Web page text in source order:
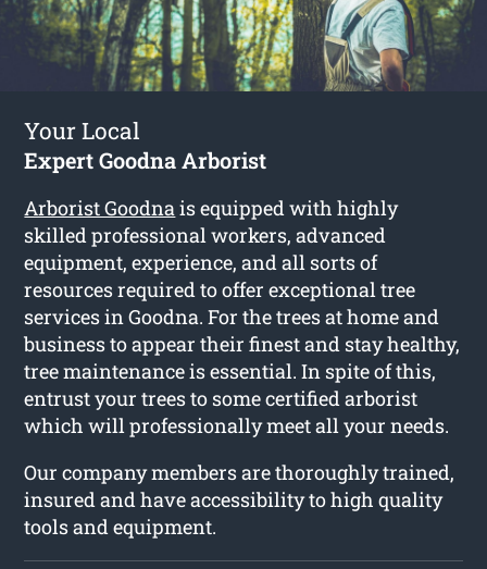
Your Local
Expert Goodna Arborist
Arborist Goodnais equipped with highly
skilled professional workers, advanced
equipment, experience, and all sorts of
resources required to offer exceptional tree
services in Goodna. For the trees at home and
business to appear their finest and stay healthy,
tree maintenance is essential. In spite of this,
entrust your trees to some certified arborist
which will professionally meet all your needs.
Our company members are thoroughly trained,
insured and have accessibility to high quality
tools and equipment.